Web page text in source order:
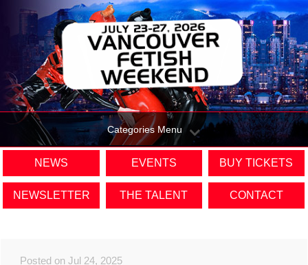
Categories Menu
NEWS EVENTS BUY TICKETS
NEWSLETTER THE TALENT CONTACT
Posted on Jul 24, 2025